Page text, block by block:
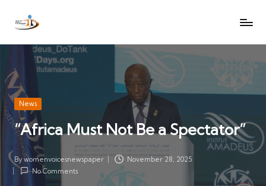
SkipW
e
n
V
oi
c
es
N
e
Let
voices
women
be
heard
Posted
in
News
“Africa Must Not Be a Spectator”
Posted
by
By womenvoicesnewspaper
November 28, 2025
No Comments